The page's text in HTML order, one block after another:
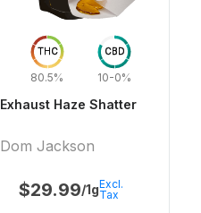
THC
80.5%
CBD
10-0%
Exhaust Haze Shatter
Dom Jackson
$29.99/1gExcl.
Tax